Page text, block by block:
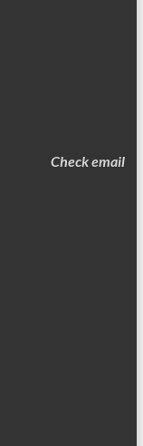
Check email